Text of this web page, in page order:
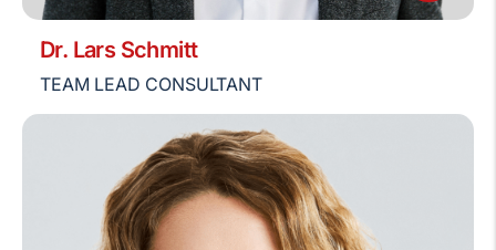
Dr. Lars Schmitt
TEAM LEAD CONSULTANT